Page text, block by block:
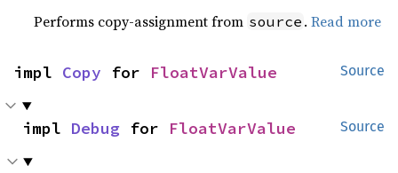
Performs copy-assignment from source .Read more
Source
impl Copy for FloatVarValue
Source
impl Debug for FloatVarValue